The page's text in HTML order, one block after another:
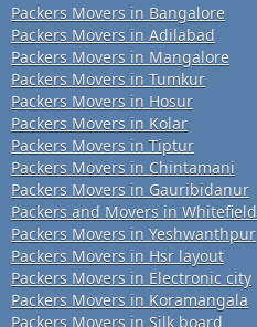
Packers Movers in Bangalore
Packers Movers in Adilabad
Packers Movers in Mangalore
Packers Movers in Tumkur
Packers Movers in Hosur
Packers Movers in Kolar
Packers Movers in Tiptur
Packers Movers in Chintamani
Packers Movers in Gauribidanur
Packers and Movers in Whitefield
Packers Movers in Yeshwanthpur
Packers Movers in Hsr layout
Packers Movers in Electronic city
Packers Movers in Koramangala
Packers Movers in Silk board